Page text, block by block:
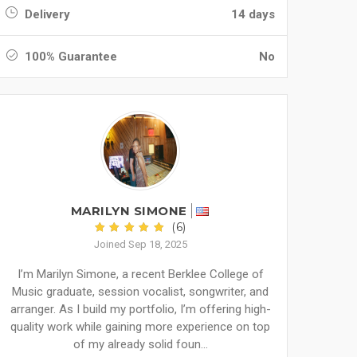
Delivery 14 days
100% Guarantee No
MARILYN SIMONE
(6)
Joined Sep 18, 2025
I’m Marilyn Simone, a recent Berklee College of
Music graduate, session vocalist, songwriter, and
arranger. As I build my portfolio, I’m offering high-
quality work while gaining more experience on top
of my already solid foun...